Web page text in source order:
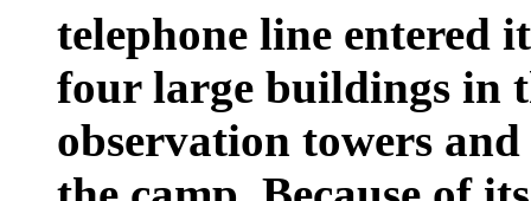
telephone line entered
four large buildings in
observation towers